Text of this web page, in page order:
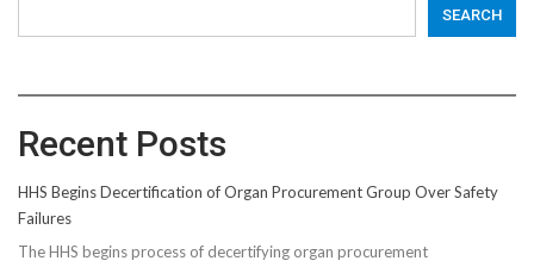
SEARCH
Recent Posts
HHS Begins Decertification of Organ Procurement Group Over Safety
Failures
The HHS begins process of decertifying organ procurement